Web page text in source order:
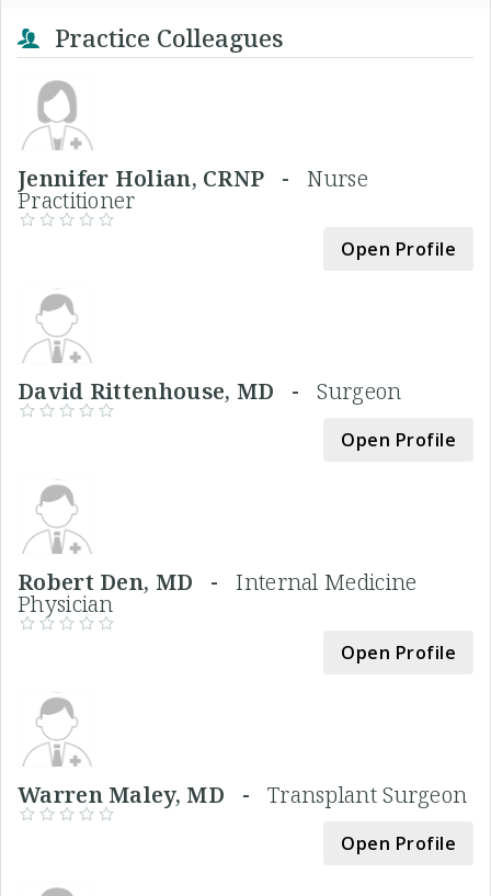
Practice Colleagues
Jennifer Holian, CRNP -Nurse
Practitioner
Open Profile
David Rittenhouse, MD -Surgeon
Open Profile
Robert Den, MD -Internal Medicine
Physician
Open Profile
Warren Maley, MD - Transplant Surgeon
Open Profile